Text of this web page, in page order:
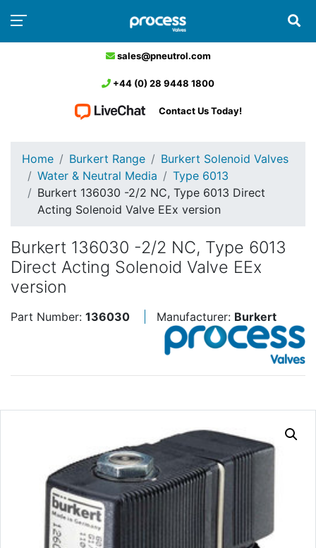
sales@pneutrol.com
+44 (0) 28 9448 1800
Contact Us Today!
Home Burkert Range
Burkert Solenoid Valves
Water & Neutral Media
Type 6013
Burkert 136030 -2/2 NC, Type 6013 Direct
Acting Solenoid Valve EEx version
Burkert 136030 -2/2 NC, Type 6013
Direct Acting Solenoid Valve EEx
version
Part Number: 136030 Manufacturer: Burkert